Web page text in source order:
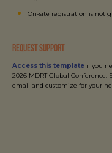
On-site registration is not
REQUEST SUPPORT
Access this template if you
2026 MDRT Global
email and customize for your